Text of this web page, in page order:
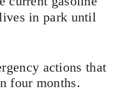
in park until
actions that
four months.